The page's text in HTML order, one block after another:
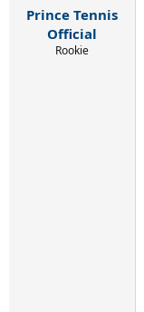
Prince Tennis
Official
Rookie